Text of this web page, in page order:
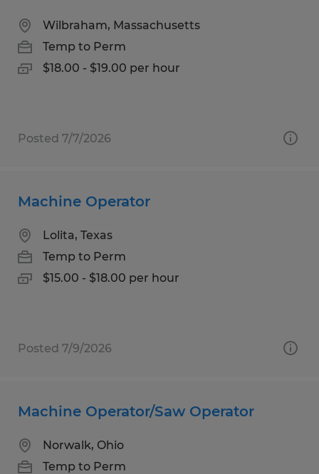
Wilbraham, Massachusetts
Temp to Perm
$18.00 - $19.00 per hour
Posted 7/7/2026
Machine Operator
Lolita, Texas
Temp to Perm
$15.00 - $18.00 per hour
Posted 7/9/2026
Machine Operator/Saw Operator
Norwalk, Ohio
Temp to Perm